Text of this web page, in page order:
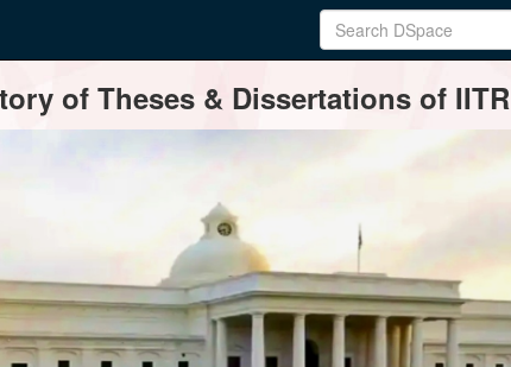
of Theses & Dissertations of IITR